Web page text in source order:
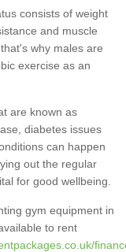
consists of weight
and muscle
why males are
exercise as an
are known as
diabetes issues
can happen
out the regular
for good wellbeing.
gym equipment in
to rent